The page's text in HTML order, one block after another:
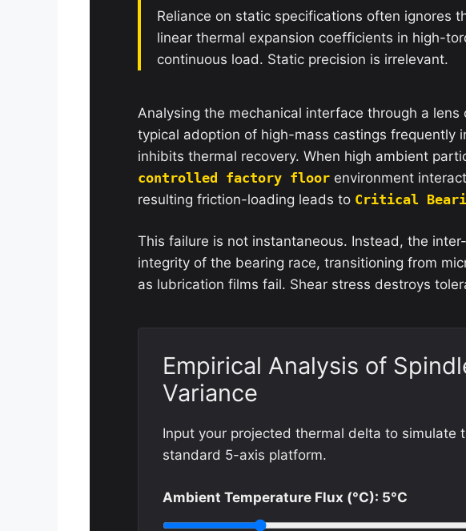
Reliance on static specifications often ignores
linear thermal expansion coefficients in high-
continuous load. Static precision is irrelevant.
Analysing the mechanical interface through a
typical adoption of high-mass castings frequently
inhibits thermal recovery. When high ambient
controlled factory floor environment
resulting friction-loading leads to Critical
This failure is not instantaneous. Instead, the
integrity of the bearing race, transitioning from
as lubrication films fail. Shear stress destroys
Empirical Analysis of
Variance
Input your projected thermal delta to simulate
standard 5-axis platform.
Ambient Temperature Flux (°C): 5°C